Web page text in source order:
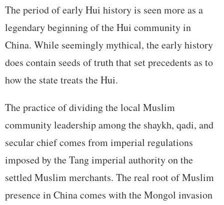
The period of early Hui history is seen more as a
legendary beginning of the Hui community in
China. While seemingly mythical, the early history
does contain seeds of truth that set precedents as to
how the state treats the Hui.
The practice of dividing the local Muslim
community leadership among the shaykh, qadi, and
secular chief comes from imperial regulations
imposed by the Tang imperial authority on the
settled Muslim merchants. The real root of Muslim
presence in China comes with the Mongol invasion